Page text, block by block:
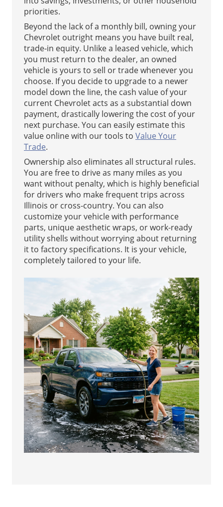
priorities.
Beyond the lack of a monthly bill, owning your
Chevrolet outright means you have built real,
trade-in equity. Unlike a leased vehicle, which
you must return to the dealer, an owned
vehicle is yours to sell or trade whenever you
choose. If you decide to upgrade to a newer
model down the line, the cash value of your
current Chevrolet acts as a substantial down
payment, drastically lowering the cost of your
next purchase. You can easily estimate this
value online with our tools to Value Your
Trade.
Ownership also eliminates all structural rules.
You are free to drive as many miles as you
want without penalty, which is highly beneficial
for drivers who make frequent trips across
Illinois or cross-country. You can also
customize your vehicle with performance
parts, unique aesthetic wraps, or work-ready
utility shells without worrying about returning
it to factory specifications. It is your vehicle,
completely tailored to your life.